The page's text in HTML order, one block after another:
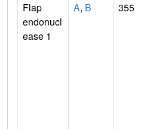
Flap
endonucl
ease 1
A, B 355